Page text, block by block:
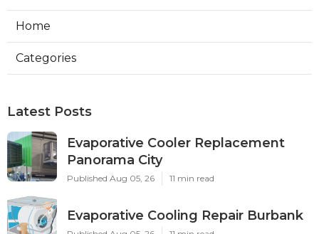
Home
Categories
Latest Posts
Evaporative Cooler Replacement
Panorama City
Published Aug 05, 26 11 min read
Evaporative Cooling Repair Burbank